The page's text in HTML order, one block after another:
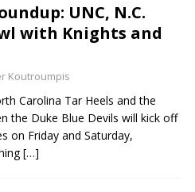
UNC, N.C.
with Knights and
Koutroumpis
Carolina Tar Heels and the
the Duke Blue Devils will kick off
on Friday and Saturday,
[…]